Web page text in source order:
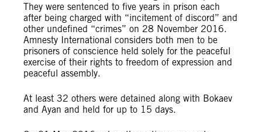
They were sentenced to five years in prison each
after being charged with “incitement of discord” and
other undefined “crimes” on 28 November 2016.
Amnesty International considers both men to be
prisoners of conscience held solely for the peaceful
exercise of their rights to freedom of expression and
peaceful assembly.
At least 32 others were detained along with Bokaev
and Ayan and held for up to 15 days.